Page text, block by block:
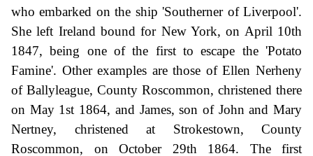
who embarked on the ship 'Southerner of Liverpool'.
She left Ireland bound for New York, on April 10th
1847, being one of the first to escape the 'Potato
Famine'. Other examples are those of Ellen Nerheny
of Ballyleague, County Roscommon, christened there
on May 1st 1864, and James, son of John and Mary
Nertney, christened at Strokestown, County
Roscommon, on October 29th 1864. The first